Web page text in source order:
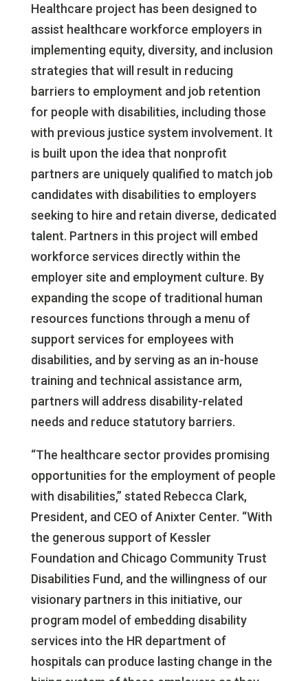
Healthcare project has been designed to
assist healthcare workforce employers in
implementing equity, diversity, and inclusion
strategies that will result in reducing
barriers to employment and job retention
for people with disabilities, including those
with previous justice system involvement. It
is built upon the idea that nonprofit
partners are uniquely qualified to match job
candidates with disabilities to employers
seeking to hire and retain diverse, dedicated
talent. Partners in this project will embed
workforce services directly within the
employer site and employment culture. By
expanding the scope of traditional human
resources functions through a menu of
support services for employees with
disabilities, and by serving as an in-house
training and technical assistance arm,
partners will address disability-related
needs and reduce statutory barriers.
“The healthcare sector provides promising
opportunities for the employment of people
with disabilities,” stated Rebecca Clark,
President, and CEO of Anixter Center. “With
the generous support of Kessler
Foundation and Chicago Community Trust
Disabilities Fund, and the willingness of our
visionary partners in this initiative, our
program model of embedding disability
services into the HR department of
hospitals can produce lasting change in the